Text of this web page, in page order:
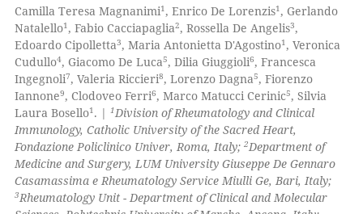
Mentioning
Contrasting
how this article has been
atscite.ai
shows how a scientific paper
been cited by providing the
Camilla Teresa Magnanimi1 , Enrico De Lorenzis1 , Gerlando
Natalello1 , Fabio Cacciapaglia2, Rossella De Angelis3,
Edoardo Cipolletta3, Maria Antonietta D'Agostino1 , Veronica
Cudullo4, Giacomo De Luca5, Dilia Giuggioli6, Francesca
Ingegnoli7, Valeria Riccieri8, Lorenzo Dagna5, Fiorenzo
Iannone9, Clodoveo Ferri6, Marco Matucci Cerinic5, Silvia
Laura Bosello1 . |1Division of Rheumatology and Clinical
Immunology, Catholic University of the Sacred Heart,
Fondazione Policlinico Univer, Roma, Italy;2Department of
Medicine and Surgery, LUM University Giuseppe De Gennaro
Casamassima e Rheumatology Service Miulli Ge, Bari, Italy;
3Rheumatology Unit - Department of Clinical and Molecular